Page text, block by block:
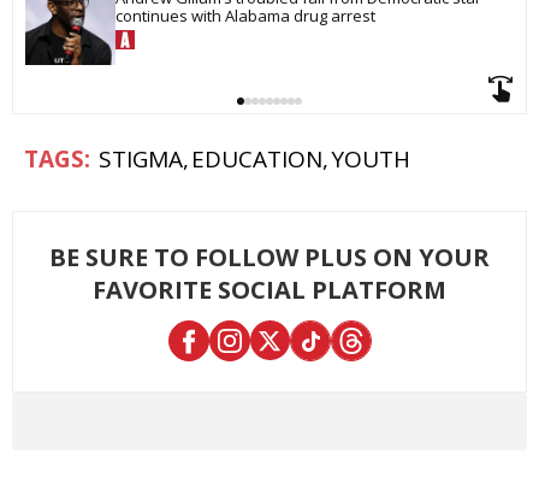
continues with Alabama drug arrest
STIGMA EDUCATION YOUTH
BE SURE TO FOLLOW PLUS ON YOUR
FAVORITE SOCIAL PLATFORM